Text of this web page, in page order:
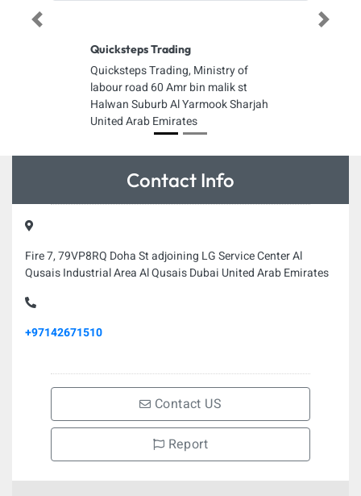
Quicksteps Trading
Quicksteps Trading, Ministry of
labour road 60 Amr bin malik st
Halwan Suburb Al Yarmook Sharjah
United Arab Emirates
Previous Next
Contact Info
Fire 7, 79VP8RQ Doha St adjoining LG Service Center Al
Qusais Industrial Area Al Qusais Dubai United Arab Emirates
+97142671510
Contact US
Report